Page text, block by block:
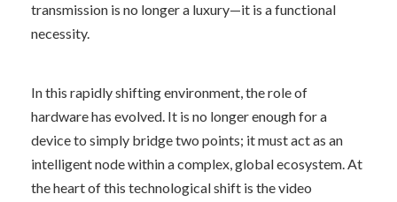
transmission is no longer a luxury—it is a functional
necessity.
In this rapidly shifting environment, the role of
hardware has evolved. It is no longer enough for a
device to simply bridge two points; it must act as an
intelligent node within a complex, global ecosystem. At
the heart of this technological shift is the video